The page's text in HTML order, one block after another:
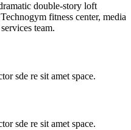
double-story loft
fitness center, media
team.
sde re sit amet space.
sde re sit amet space.